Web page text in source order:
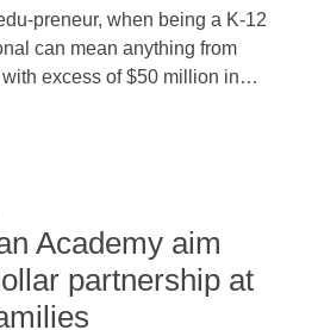
preneur, when being a K-12
can mean anything from
excess of $50 million in…
Academy aim
partnership at